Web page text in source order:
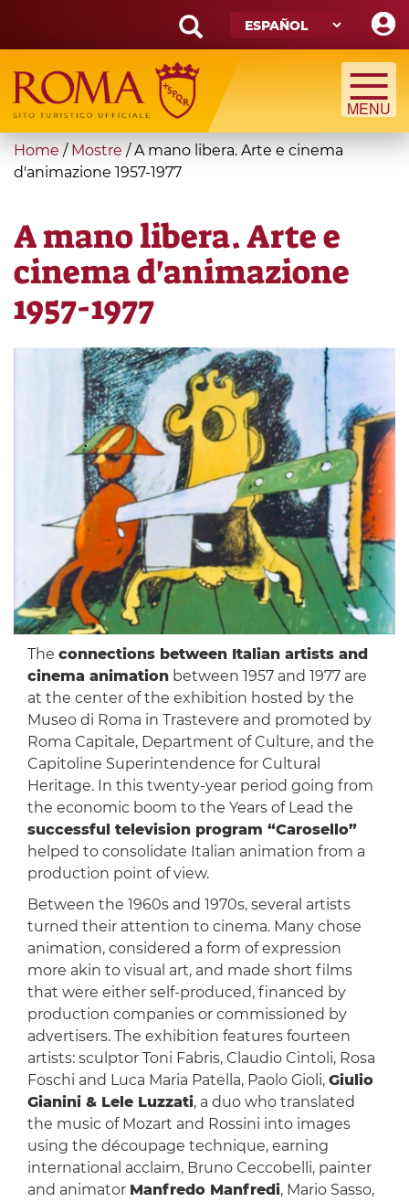
main
content
Search
form
Búsqueda
You
are
Home / Mostre /A mano libera. Arte e cinema
d'animazione 1957-1977
A mano libera. Arte e
cinema d'animazione
1957-1977
The connections between Italian artists and
cinema animationbetween 1957 and 1977 are
at the center of the exhibition hosted by the
Museo di Roma in Trastevere and promoted by
Roma Capitale, Department of Culture, and the
Capitoline Superintendence for Cultural
Heritage. In this twenty-year period going from
the economic boom to the Years of Lead the
successful television program “Carosello”
helped to consolidate Italian animation from a
production point of view.
Between the 1960s and 1970s, several artists
turned their attention to cinema. Many chose
animation, considered a form of expression
more akin to visual art, and made short films
that were either self-produced, financed by
production companies or commissioned by
advertisers. The exhibition features fourteen
artists: sculptor Toni Fabris, Claudio Cintoli, Rosa
Foschi and Luca Maria Patella, Paolo Gioli, Giulio
Gianini & Lele Luzzati, a duo who translated
the music of Mozart and Rossini into images
using the découpage technique, earning
international acclaim, Bruno Ceccobelli, painter
and animator Manfredo Manfredi, Mario Sasso,